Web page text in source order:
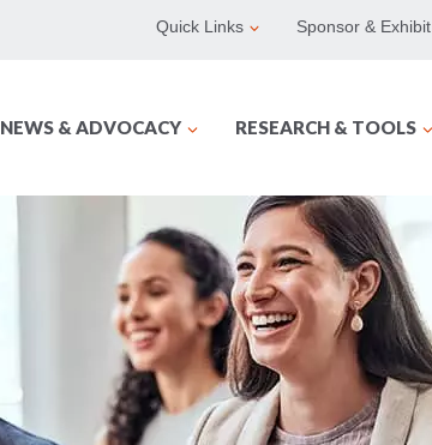
Quick Links Sponsor & Exhibit
NEWS & ADVOCACY RESEARCH & TOOLS